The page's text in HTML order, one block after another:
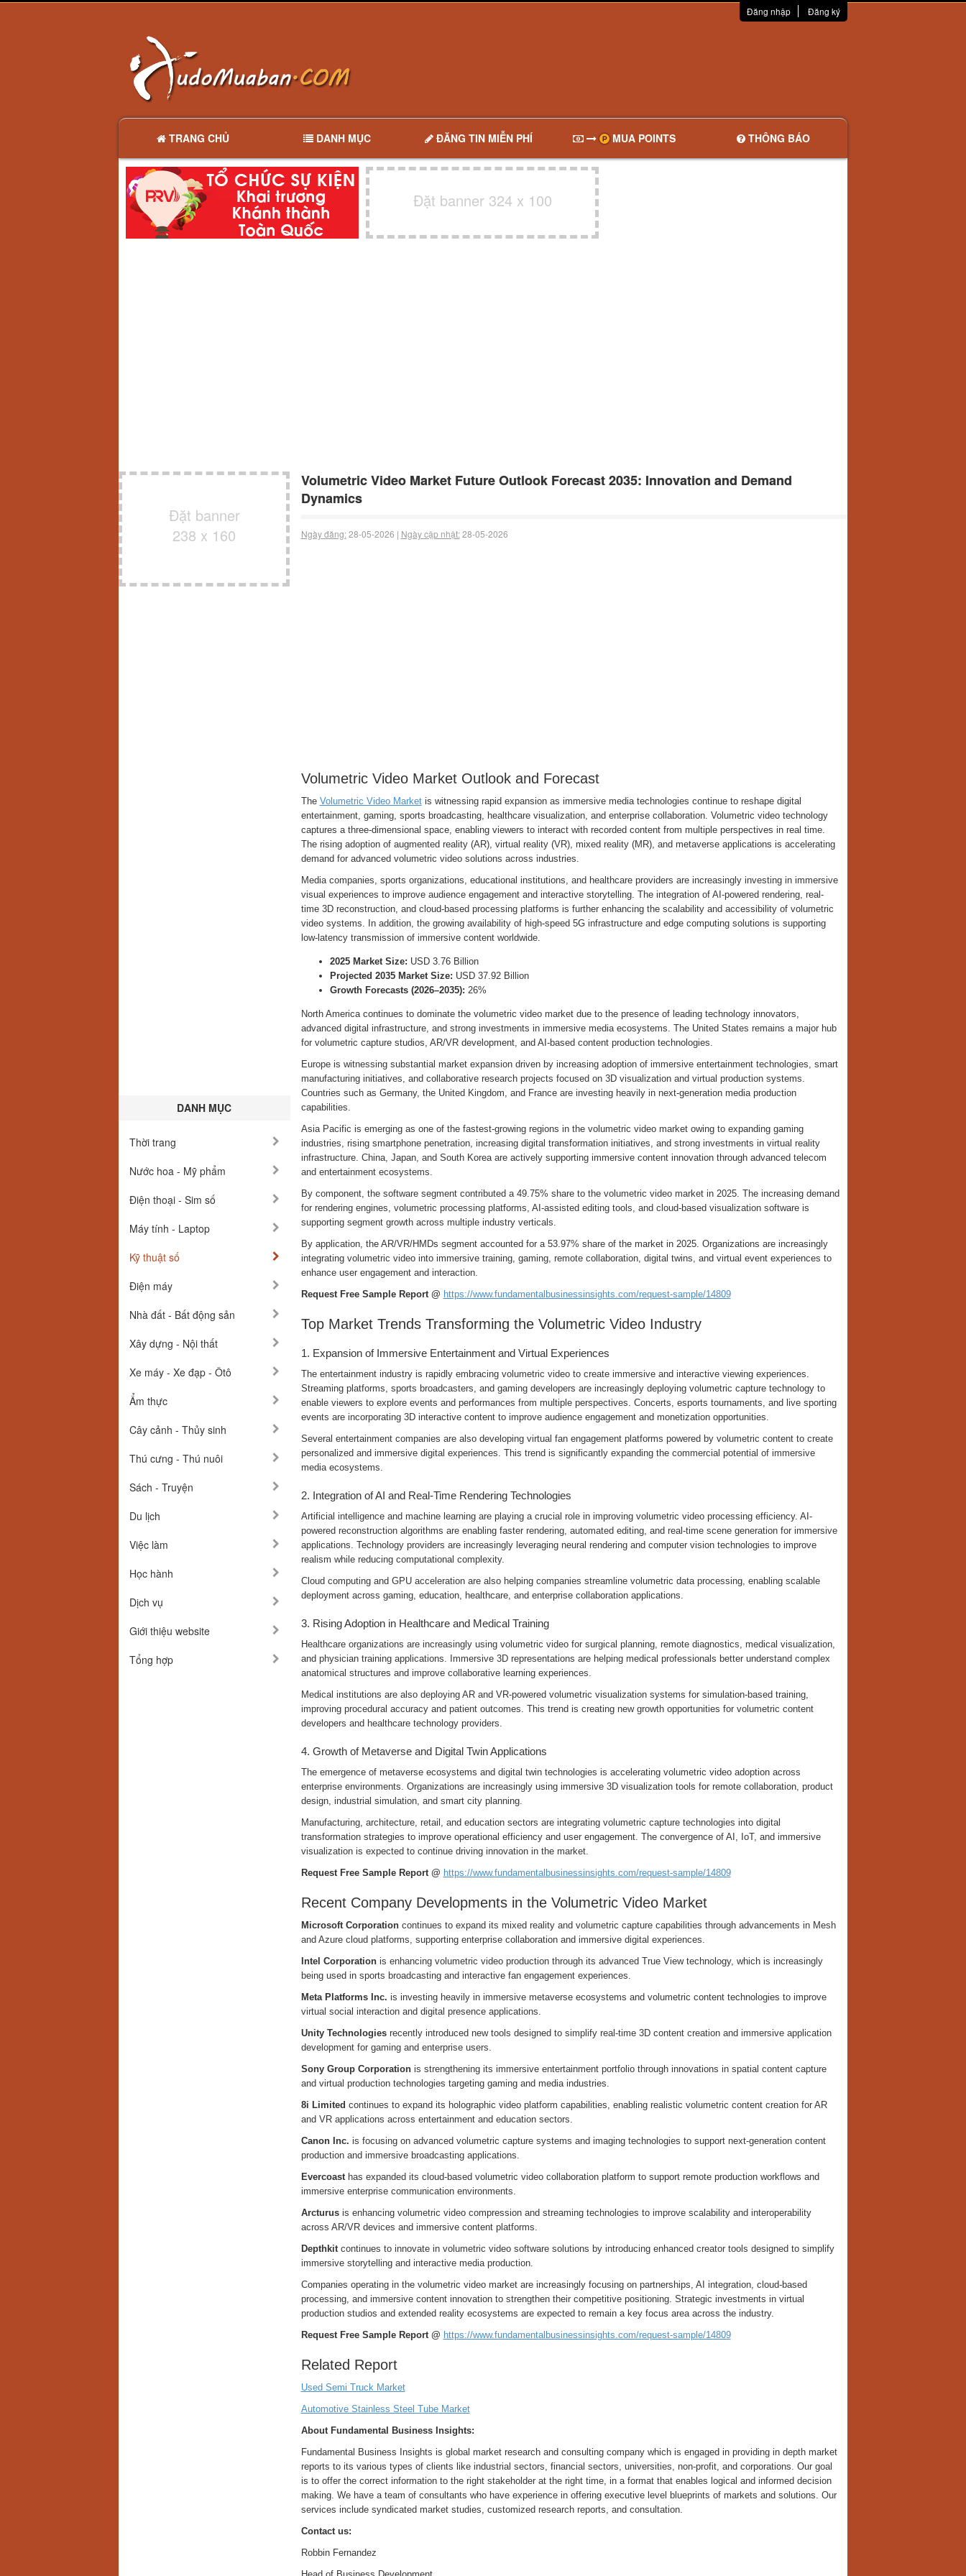
Đăng nhập Đăng ký
TRANG CHỦ DANH MỤC ĐĂNG TIN MIỄN PHÍ MUA POINTS THÔNG BÁO
Đặt banner 324 x 100
Đặt banner
238 x 160
DANH MỤC
Thời trang
Nước hoa - Mỹ phẩm
Điện thoại - Sim số
Máy tính - Laptop
Kỹ thuật số
Điện máy
Nhà đất - Bất động sản
Xây dựng - Nội thất
Xe máy - Xe đạp - Ôtô
Ẩm thực
Cây cảnh - Thủy sinh
Thú cưng - Thú nuôi
Sách - Truyện
Du lịch
Việc làm
Học hành
Dịch vụ
Giới thiệu website
Tổng hợp
Volumetric Video Market Future Outlook Forecast 2035: Innovation and Demand
Dynamics
Ngày đăng:28-05-2026 | Ngày cập nhật:28-05-2026
Volumetric Video Market Outlook and Forecast
The Volumetric Video Marketis witnessing rapid expansion as immersive media technologies continue to reshape digital
entertainment, gaming, sports broadcasting, healthcare visualization, and enterprise collaboration. Volumetric video technology
captures a three-dimensional space, enabling viewers to interact with recorded content from multiple perspectives in real time.
The rising adoption of augmented reality (AR), virtual reality (VR), mixed reality (MR), and metaverse applications is accelerating
demand for advanced volumetric video solutions across industries.
Media companies, sports organizations, educational institutions, and healthcare providers are increasingly investing in immersive
visual experiences to improve audience engagement and interactive storytelling. The integration of AI-powered rendering, real-
time 3D reconstruction, and cloud-based processing platforms is further enhancing the scalability and accessibility of volumetric
video systems. In addition, the growing availability of high-speed 5G infrastructure and edge computing solutions is supporting
low-latency transmission of immersive content worldwide.
2025 Market Size: USD 3.76 Billion
Projected 2035 Market Size: USD 37.92 Billion
Growth Forecasts (2026–2035): 26%
North America continues to dominate the volumetric video market due to the presence of leading technology innovators,
advanced digital infrastructure, and strong investments in immersive media ecosystems. The United States remains a major hub
for volumetric capture studios, AR/VR development, and AI-based content production technologies.
Europe is witnessing substantial market expansion driven by increasing adoption of immersive entertainment technologies, smart
manufacturing initiatives, and collaborative research projects focused on 3D visualization and virtual production systems.
Countries such as Germany, the United Kingdom, and France are investing heavily in next-generation media production
capabilities.
Asia Pacific is emerging as one of the fastest-growing regions in the volumetric video market owing to expanding gaming
industries, rising smartphone penetration, increasing digital transformation initiatives, and strong investments in virtual reality
infrastructure. China, Japan, and South Korea are actively supporting immersive content innovation through advanced telecom
and entertainment ecosystems.
By component, the software segment contributed a 49.75% share to the volumetric video market in 2025. The increasing demand
for rendering engines, volumetric processing platforms, AI-assisted editing tools, and cloud-based visualization software is
supporting segment growth across multiple industry verticals.
By application, the AR/VR/HMDs segment accounted for a 53.97% share of the market in 2025. Organizations are increasingly
integrating volumetric video into immersive training, gaming, remote collaboration, digital twins, and virtual event experiences to
enhance user engagement and interaction.
Request Free Sample Report @ https://www.fundamentalbusinessinsights.com/request-sample/14809
Top Market Trends Transforming the Volumetric Video Industry
1. Expansion of Immersive Entertainment and Virtual Experiences
The entertainment industry is rapidly embracing volumetric video to create immersive and interactive viewing experiences.
Streaming platforms, sports broadcasters, and gaming developers are increasingly deploying volumetric capture technology to
enable viewers to explore events and performances from multiple perspectives. Concerts, esports tournaments, and live sporting
events are incorporating 3D interactive content to improve audience engagement and monetization opportunities.
Several entertainment companies are also developing virtual fan engagement platforms powered by volumetric content to create
personalized and immersive digital experiences. This trend is significantly expanding the commercial potential of immersive
media ecosystems.
2. Integration of AI and Real-Time Rendering Technologies
Artificial intelligence and machine learning are playing a crucial role in improving volumetric video processing efficiency. AI-
powered reconstruction algorithms are enabling faster rendering, automated editing, and real-time scene generation for immersive
applications. Technology providers are increasingly leveraging neural rendering and computer vision technologies to improve
realism while reducing computational complexity.
Cloud computing and GPU acceleration are also helping companies streamline volumetric data processing, enabling scalable
deployment across gaming, education, healthcare, and enterprise collaboration applications.
3. Rising Adoption in Healthcare and Medical Training
Healthcare organizations are increasingly using volumetric video for surgical planning, remote diagnostics, medical visualization,
and physician training applications. Immersive 3D representations are helping medical professionals better understand complex
anatomical structures and improve collaborative learning experiences.
Medical institutions are also deploying AR and VR-powered volumetric visualization systems for simulation-based training,
improving procedural accuracy and patient outcomes. This trend is creating new growth opportunities for volumetric content
developers and healthcare technology providers.
4. Growth of Metaverse and Digital Twin Applications
The emergence of metaverse ecosystems and digital twin technologies is accelerating volumetric video adoption across
enterprise environments. Organizations are increasingly using immersive 3D visualization tools for remote collaboration, product
design, industrial simulation, and smart city planning.
Manufacturing, architecture, retail, and education sectors are integrating volumetric capture technologies into digital
transformation strategies to improve operational efficiency and user engagement. The convergence of AI, IoT, and immersive
visualization is expected to continue driving innovation in the market.
Request Free Sample Report @ https://www.fundamentalbusinessinsights.com/request-sample/14809
Recent Company Developments in the Volumetric Video Market
Microsoft Corporationcontinues to expand its mixed reality and volumetric capture capabilities through advancements in Mesh
and Azure cloud platforms, supporting enterprise collaboration and immersive digital experiences.
Intel Corporationis enhancing volumetric video production through its advanced True View technology, which is increasingly
being used in sports broadcasting and interactive fan engagement experiences.
Meta Platforms Inc. is investing heavily in immersive metaverse ecosystems and volumetric content technologies to improve
virtual social interaction and digital presence applications.
Unity Technologiesrecently introduced new tools designed to simplify real-time 3D content creation and immersive application
development for gaming and enterprise users.
Sony Group Corporationis strengthening its immersive entertainment portfolio through innovations in spatial content capture
and virtual production technologies targeting gaming and media industries.
8i Limited continues to expand its holographic video platform capabilities, enabling realistic volumetric content creation for AR
and VR applications across entertainment and education sectors.
Canon Inc. is focusing on advanced volumetric capture systems and imaging technologies to support next-generation content
production and immersive broadcasting applications.
Evercoasthas expanded its cloud-based volumetric video collaboration platform to support remote production workflows and
immersive enterprise communication environments.
Arcturusis enhancing volumetric video compression and streaming technologies to improve scalability and interoperability
across AR/VR devices and immersive content platforms.
Depthkitcontinues to innovate in volumetric video software solutions by introducing enhanced creator tools designed to simplify
immersive storytelling and interactive media production.
Companies operating in the volumetric video market are increasingly focusing on partnerships, AI integration, cloud-based
processing, and immersive content innovation to strengthen their competitive positioning. Strategic investments in virtual
production studios and extended reality ecosystems are expected to remain a key focus area across the industry.
Request Free Sample Report @ https://www.fundamentalbusinessinsights.com/request-sample/14809
Related Report
Used Semi Truck Market
Automotive Stainless Steel Tube Market
About Fundamental Business Insights:
Fundamental Business Insights is global market research and consulting company which is engaged in providing in depth market
reports to its various types of clients like industrial sectors, financial sectors, universities, non-profit, and corporations. Our goal
is to offer the correct information to the right stakeholder at the right time, in a format that enables logical and informed decision
making. We have a team of consultants who have experience in offering executive level blueprints of markets and solutions. Our
services include syndicated market studies, customized research reports, and consultation.
Contact us:
Robbin Fernandez